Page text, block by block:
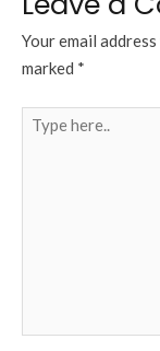
Your email
marked *
Type